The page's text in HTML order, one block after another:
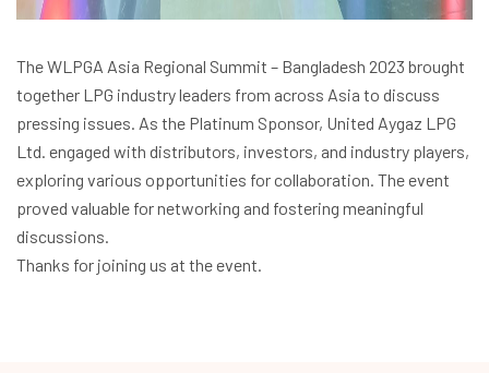
The WLPGA Asia Regional Summit – Bangladesh 2023 brought
together LPG industry leaders from across Asia to discuss
pressing issues. As the Platinum Sponsor, United Aygaz LPG
Ltd. engaged with distributors, investors, and industry players,
exploring various opportunities for collaboration. The event
proved valuable for networking and fostering meaningful
discussions.
Thanks for joining us at the event.